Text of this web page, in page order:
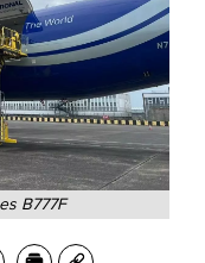
B777F